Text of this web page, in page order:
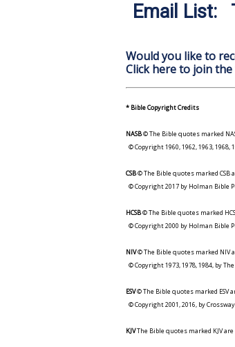
Email List:
Would you like to
Click here to join
* Bible Copyright Credits
NASB© The Bible quotes marked
© Copyright 1960, 1962, 1963, 1968,
CSB© The Bible quotes marked CSB
© Copyright 2017 by Holman Bible
HCSB© The Bible quotes marked
© Copyright 2000 by Holman Bible
NIV© The Bible quotes marked NIV
© Copyright 1973, 1978, 1984, by
ESV© The Bible quotes marked ESV
© Copyright 2001, 2016, by
KJVThe Bible quotes marked KJV